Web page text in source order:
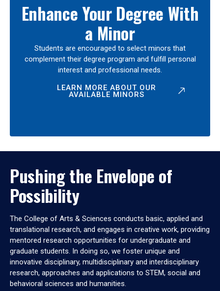
Enhance Your Degree With
a Minor
Students are encouraged to select minors that
complement their degree program and fulfill personal
interest and professional needs.
LEARN MORE ABOUT OUR
AVAILABLE MINORS
Pushing the Envelope of
Possibility
The College of Arts & Sciences conducts basic, applied and
translational research, and engages in creative work, providing
mentored research opportunities for undergraduate and
graduate students. In doing so, we foster unique and
innovative disciplinary, multidisciplinary and interdisciplinary
research, approaches and applications to STEM, social and
behavioral sciences and humanities.